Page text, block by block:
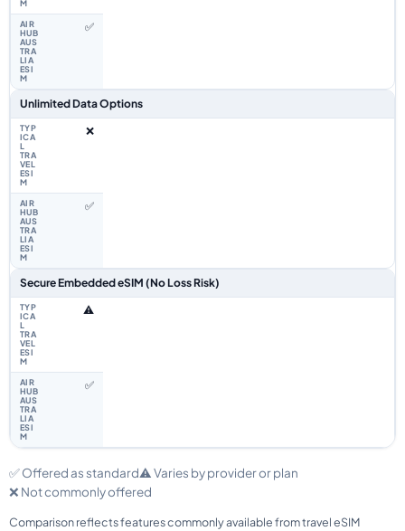
✅
Unlimited Data Options
❌
✅
Secure Embedded eSIM (No Loss Risk)
⚠️
✅
✅ Offered as standard⚠️ Varies by provider or plan
❌ Not commonly offered
Comparison reflects features commonly available from travel eSIM